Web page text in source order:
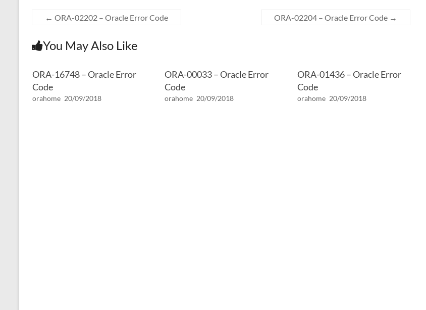
← ORA-02202 – Oracle Error Code ORA-02204 – Oracle Error Code →
You May Also Like
ORA-16748 – Oracle Error
Code
orahome 20/09/2018
ORA-00033 – Oracle Error
Code
orahome 20/09/2018
ORA-01436 – Oracle Error
Code
orahome 20/09/2018